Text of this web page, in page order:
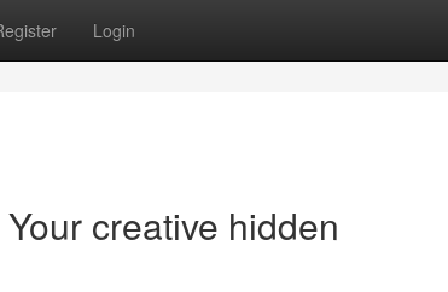
Login
creative hidden